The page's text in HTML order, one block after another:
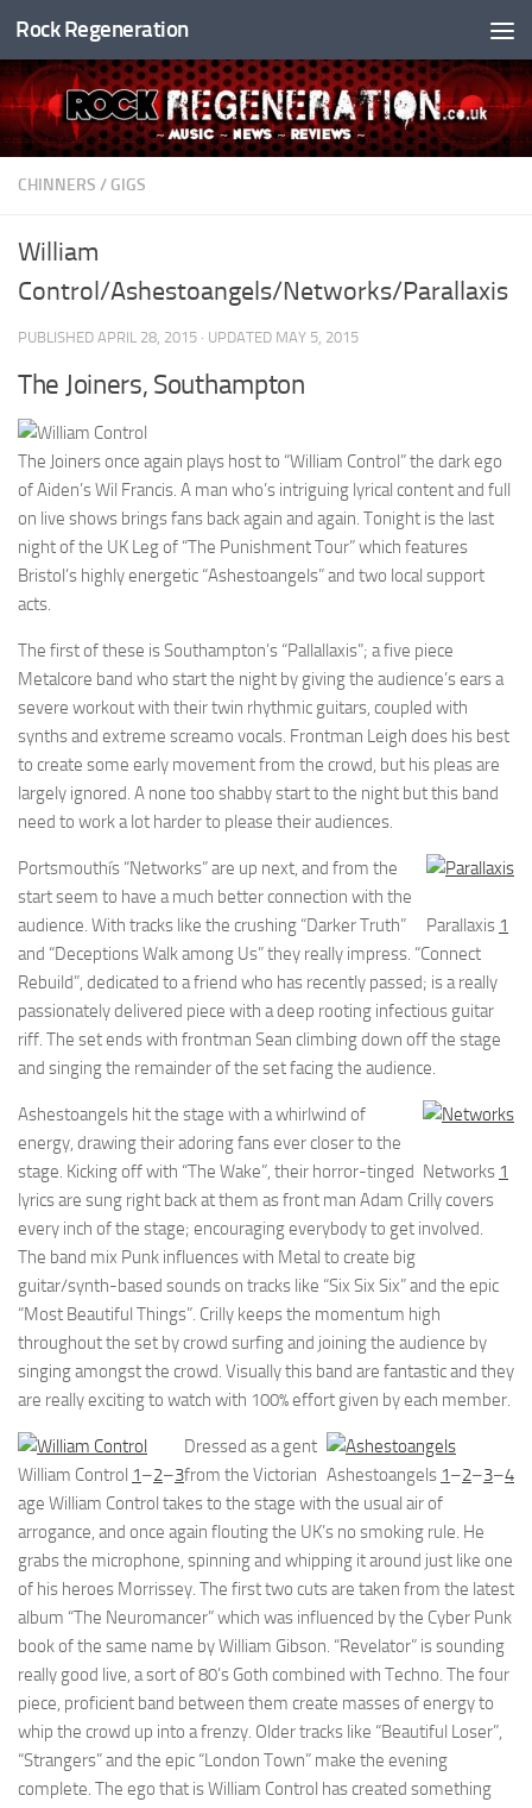
Skip to content
Rock Regeneration
CHINNERS / GIGS
William
Control/Ashestoangels/Networks/Parallaxis
PUBLISHED APRIL 28, 2015 · UPDATED MAY 5, 2015
The Joiners, Southampton
The Joiners once again plays host to “William Control” the dark ego
of Aiden’s Wil Francis. A man who’s intriguing lyrical content and full
on live shows brings fans back again and again. Tonight is the last
night of the UK Leg of “The Punishment Tour” which features
Bristol’s highly energetic “Ashestoangels” and two local support
acts.
The first of these is Southampton’s “Pallallaxis”; a five piece
Metalcore band who start the night by giving the audience’s ears a
severe workout with their twin rhythmic guitars, coupled with
synths and extreme screamo vocals. Frontman Leigh does his best
to create some early movement from the crowd, but his pleas are
largely ignored. A none too shabby start to the night but this band
need to work a lot harder to please their audiences.
Parallaxis 1
Portsmouthís “Networks” are up next, and from the
start seem to have a much better connection with the
audience. With tracks like the crushing “Darker Truth”
and “Deceptions Walk among Us” they really impress. “Connect
Rebuild”, dedicated to a friend who has recently passed; is a really
passionately delivered piece with a deep rooting infectious guitar
riff. The set ends with frontman Sean climbing down off the stage
and singing the remainder of the set facing the audience.
Networks 1
Ashestoangels hit the stage with a whirlwind of
energy, drawing their adoring fans ever closer to the
stage. Kicking off with “The Wake”, their horror-tinged
lyrics are sung right back at them as front man Adam Crilly covers
every inch of the stage; encouraging everybody to get involved.
The band mix Punk influences with Metal to create big
guitar/synth-based sounds on tracks like “Six Six Six” and the epic
“Most Beautiful Things”. Crilly keeps the momentum high
throughout the set by crowd surfing and joining the audience by
singing amongst the crowd. Visually this band are fantastic and they
are really exciting to watch with 100% effort given by each member.
Ashestoangels 1–2–3–4
William Control 1–2–3
Dressed as a gent
from the Victorian
age William Control takes to the stage with the usual air of
arrogance, and once again flouting the UK’s no smoking rule. He
grabs the microphone, spinning and whipping it around just like one
of his heroes Morrissey. The first two cuts are taken from the latest
album “The Neuromancer” which was influenced by the Cyber Punk
book of the same name by William Gibson. “Revelator” is sounding
really good live, a sort of 80’s Goth combined with Techno. The four
piece, proficient band between them create masses of energy to
whip the crowd up into a frenzy. Older tracks like “Beautiful Loser”,
“Strangers” and the epic “London Town” make the evening
complete. The ego that is William Control has created something